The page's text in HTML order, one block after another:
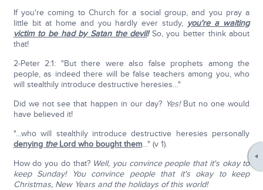
If you're coming to Church for a social group, and you pray a
little bit at home and you hardly ever study, you're a waiting
victim to be had by Satan the devil!So, you better think about
that!
2-Peter 2:1: "But there were also false prophets among the
people, as indeed there will be false teachers among you, who
will stealthily introduce destructive heresies…"
Did we not see that happen in our day? Yes!But no one would
have believed it!
"…who will stealthily introduce destructive heresies personally
denying theLord who bought them…" (v 1).
How do you do that? Well, you convince people that it's okay to
keep Sunday! You convince people that it's okay to keep
Christmas, New Years and the holidays of this world!